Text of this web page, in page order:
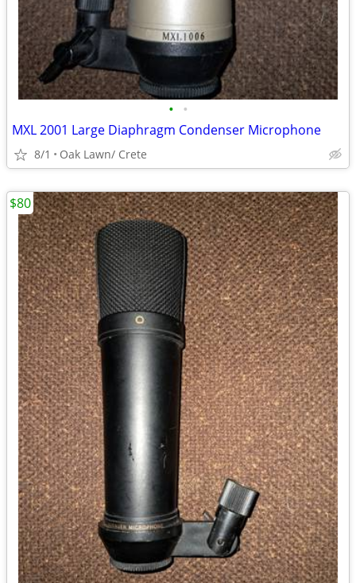
• •
MXL 2001 Large Diaphragm Condenser Microphone
8/1 Oak Lawn/ Crete
$80